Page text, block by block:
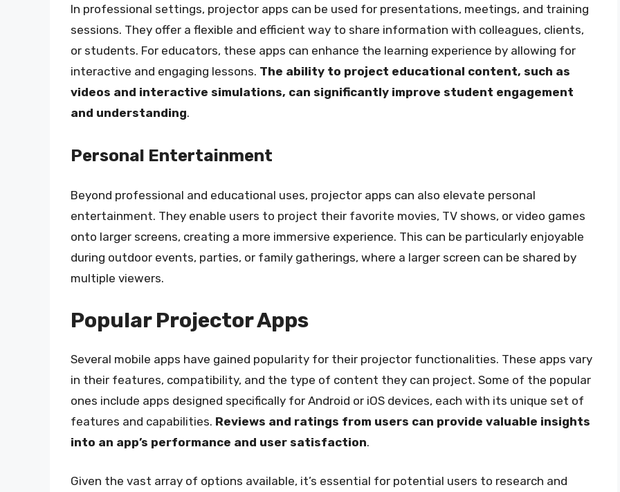
In professional settings, projector apps can be used for presentations, meetings, and training
sessions. They offer a flexible and efficient way to share information with colleagues, clients,
or students. For educators, these apps can enhance the learning experience by allowing for
interactive and engaging lessons. The ability to project educational content, such as
videos and interactive simulations, can significantly improve student engagement
and understanding.
Personal Entertainment
Beyond professional and educational uses, projector apps can also elevate personal
entertainment. They enable users to project their favorite movies, TV shows, or video games
onto larger screens, creating a more immersive experience. This can be particularly enjoyable
during outdoor events, parties, or family gatherings, where a larger screen can be shared by
multiple viewers.
Popular Projector Apps
Several mobile apps have gained popularity for their projector functionalities. These apps vary
in their features, compatibility, and the type of content they can project. Some of the popular
ones include apps designed specifically for Android or iOS devices, each with its unique set of
features and capabilities. Reviews and ratings from users can provide valuable insights
into an app’s performance and user satisfaction.
Given the vast array of options available, it’s essential for potential users to research and